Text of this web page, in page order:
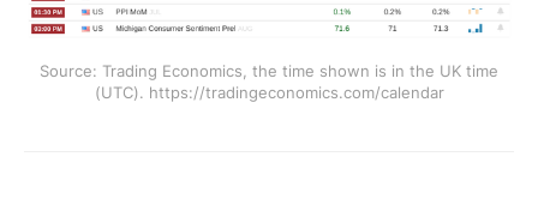
Source: Trading Economics, the time shown is in the UK time
(UTC). https://tradingeconomics.com/calendar